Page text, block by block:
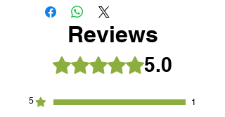
Reviews
Rated 5 out of 5 stars.5.0
5 1